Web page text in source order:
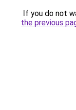
If you do not
the previous